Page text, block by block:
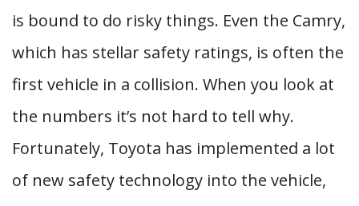
is bound to do risky things. Even the Camry,
which has stellar safety ratings, is often the
first vehicle in a collision. When you look at
the numbers it’s not hard to tell why.
Fortunately, Toyota has implemented a lot
of new safety technology into the vehicle,